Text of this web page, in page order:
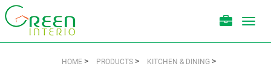
HOME> PRODUCTS> KITCHEN & DINING>